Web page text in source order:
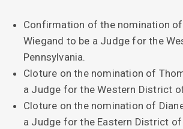
Confirmation of the nomination
Wiegand to be a Judge for the
Pennsylvania.
Cloture on the nomination of
a Judge for the Western District
Cloture on the nomination of
a Judge for the Eastern District of